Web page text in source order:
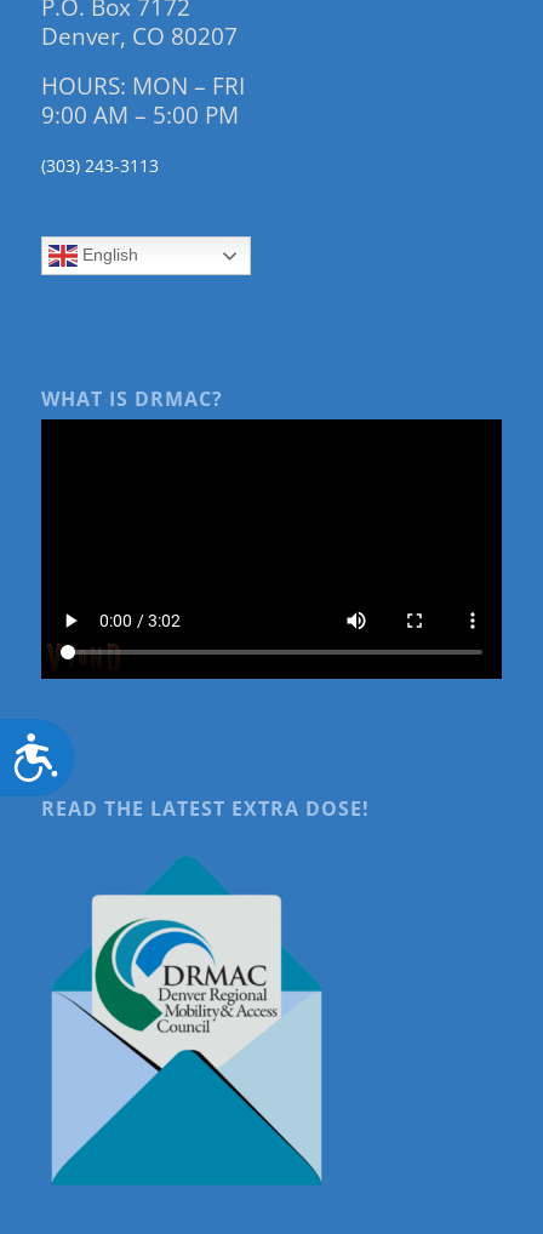
Accessibility
P.O. Box 7172
Denver, CO 80207
HOURS: MON – FRI
9:00 AM – 5:00 PM
(303) 243-3113
English
WHAT IS DRMAC?
READ THE LATEST EXTRA DOSE!